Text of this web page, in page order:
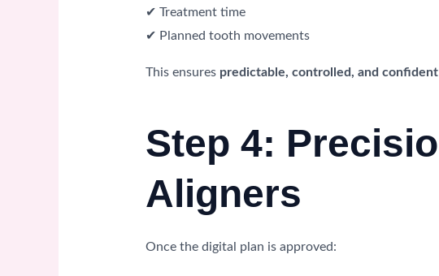
✔ Treatment time
✔ Planned tooth movements
This ensures predictable, controlled, and
Step 4:
Aligners
Once the digital plan is approved: